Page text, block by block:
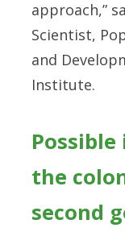
approach,”
Scientist,
and
Institute.
the
second